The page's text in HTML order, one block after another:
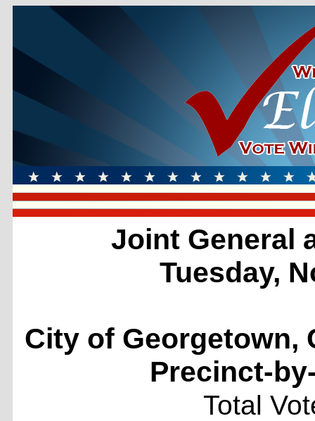
Joint General
Tuesday,
City of Georgetown,
Precinct-
Total